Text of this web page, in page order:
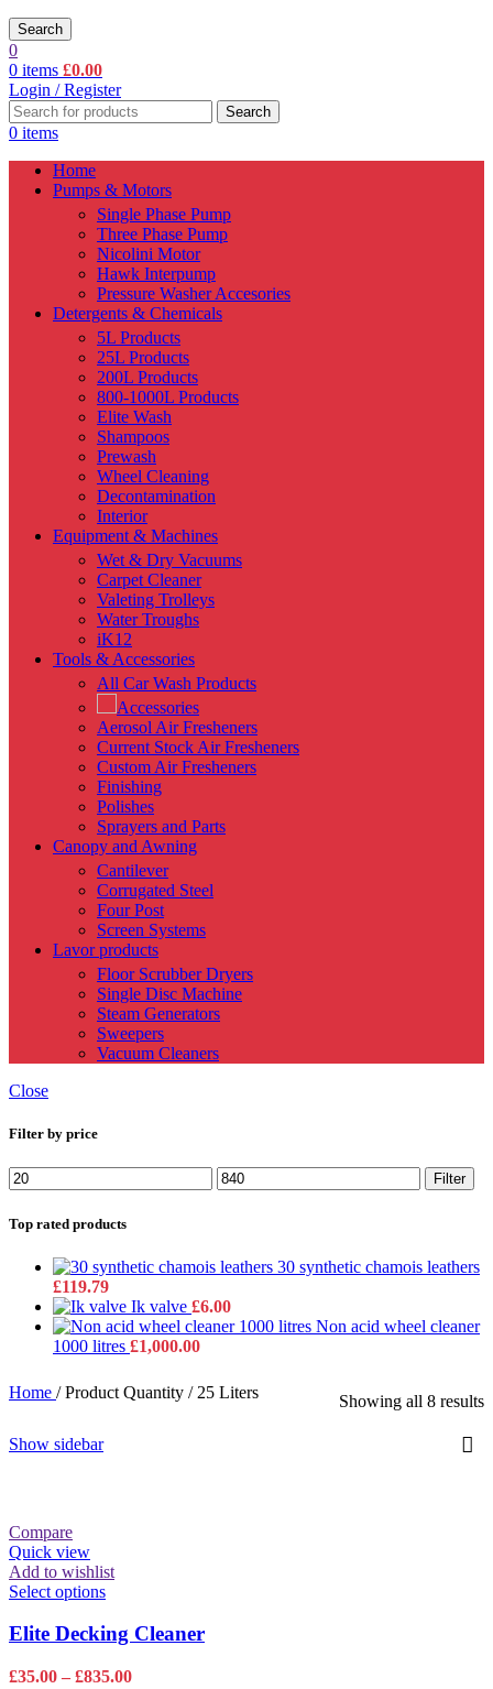
Search
0
0 items £0.00
Login / Register
Search
0 items
Home
Pumps & Motors
Single Phase Pump
Three Phase Pump
Nicolini Motor
Hawk Interpump
Pressure Washer Accesories
Detergents & Chemicals
5L Products
25L Products
200L Products
800-1000L Products
Elite Wash
Shampoos
Prewash
Wheel Cleaning
Decontamination
Interior
Equipment & Machines
Wet & Dry Vacuums
Carpet Cleaner
Valeting Trolleys
Water Troughs
iK12
Tools & Accessories
All Car Wash Products
Accessories
Aerosol Air Fresheners
Current Stock Air Fresheners
Custom Air Fresheners
Finishing
Polishes
Sprayers and Parts
Canopy and Awning
Cantilever
Corrugated Steel
Four Post
Screen Systems
Lavor products
Floor Scrubber Dryers
Single Disc Machine
Steam Generators
Sweepers
Vacuum Cleaners
Close
Filter by price
Min
price
Max
price
Filter
Top rated products
30 synthetic chamois leathers
£119.79
Ik valve £6.00
Non acid wheel cleaner
1000 litres £1,000.00
Home / Product Quantity / 25 Liters Showing all 8 results
Show sidebar
Compare
Quick view
Add to wishlist
Select optionsThis
has
multiple
variants.
Elite Decking Cleaner
£35.00 – £835.00Price